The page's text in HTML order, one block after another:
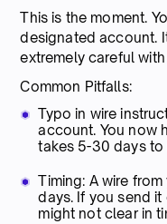
This is the moment.
designated account.
extremely careful
Common Pitfalls:
Typo in wire
account. You now
takes 5-30 days to
Timing: A wire
days. If you send
might not clear in